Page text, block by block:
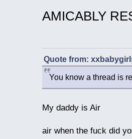
AMICABLY
Quote from:
You know a thread is
My daddy is Air
air when the fuck did